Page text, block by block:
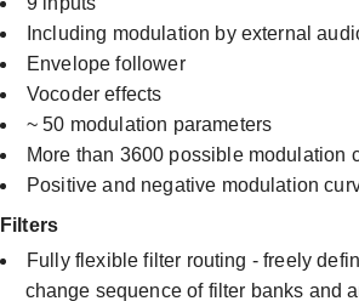
Including modulation by external
Envelope follower
Vocoder effects
~ 50 modulation parameters
More than 3600 possible modulation
Positive and negative modulation
Filters
Fully flexible filter routing - freely
change sequence of filter banks and